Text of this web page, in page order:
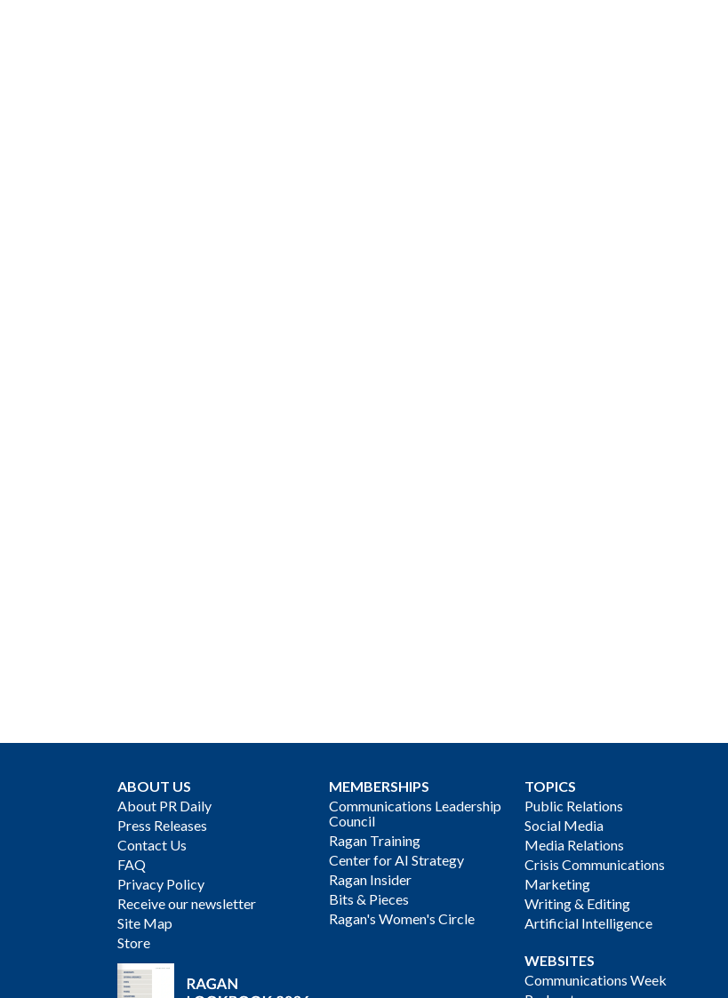
ABOUT US
About PR Daily
Press Releases
Contact Us
FAQ
Privacy Policy
Receive our newsletter
Site Map
Store
MEMBERSHIPS
Communications Leadership
Council
Ragan Training
Center for AI Strategy
Ragan Insider
Bits & Pieces
Ragan's Women's Circle
TOPICS
Public Relations
Social Media
Media Relations
Crisis Communications
Marketing
Writing & Editing
Artificial Intelligence
WEBSITES
Communications Week